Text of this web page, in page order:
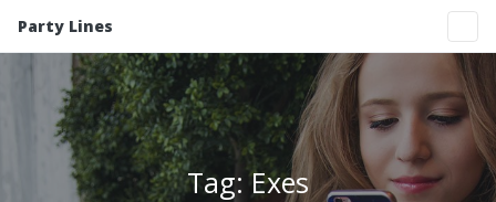
Party Lines
Tag:Exes